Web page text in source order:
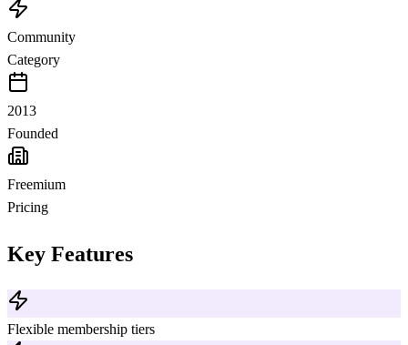
Community
Category
2013
Founded
Freemium
Pricing
Key Features
Flexible membership tiers